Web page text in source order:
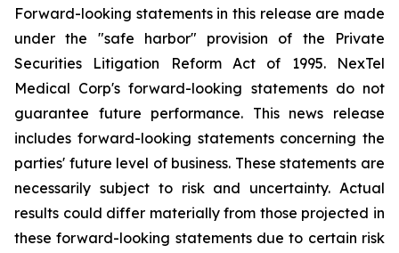
Forward-looking statements in this release are made
under the "safe harbor" provision of the Private
Securities Litigation Reform Act of 1995. NexTel
Medical Corp's forward-looking statements do not
guarantee future performance. This news release
includes forward-looking statements concerning the
parties' future level of business. These statements are
necessarily subject to risk and uncertainty. Actual
results could differ materially from those projected in
these forward-looking statements due to certain risk